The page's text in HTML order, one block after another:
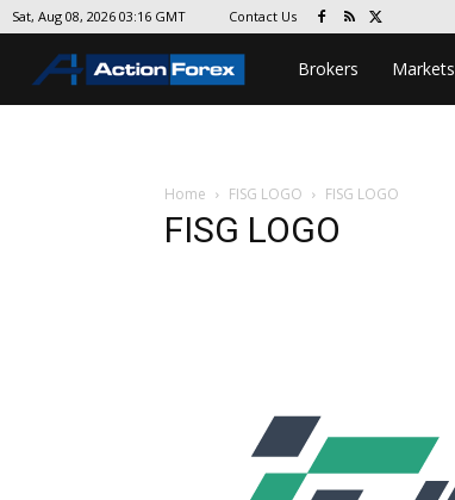
Sat, Aug 08, 2026 03:16 GMT Contact Us
Brokers Markets
Home FISG LOGO FISG LOGO
FISG LOGO